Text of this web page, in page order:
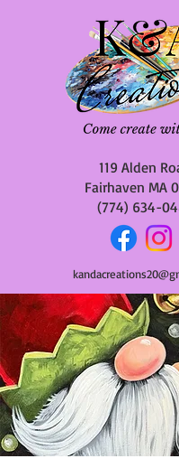
119 Alden
Fairhaven MA
(774) 634-